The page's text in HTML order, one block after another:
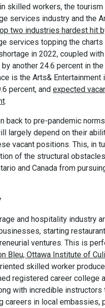
skilled workers, the
services industry and the
two industries hardest hit
services topping the
in 2022, coupled
another 24.6 percent in the
is the Arts& Entertainment
percent, and expected
.
back to pre-pandemic
largely depend on their
vacant positions. This, in
of the structural
and Canada from
and hospitality industry
starting
ventures. This is
Bleu, Ottawa Institute of
skilled worker
registered career college
with incredible instructors
careers in local embassies,